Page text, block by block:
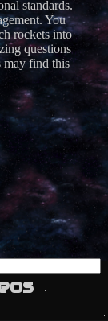
standards.
You
rockets into
questions
may find this